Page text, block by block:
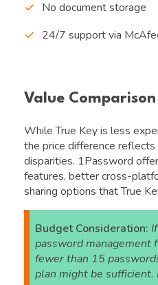
No document storage
24/7 support via
Value Comparison
While True Key is less
the price difference
disparities. 1Password
features, better cross-
sharing options that True
Budget Consideration:
password management
fewer than 15
plan might be sufficient.